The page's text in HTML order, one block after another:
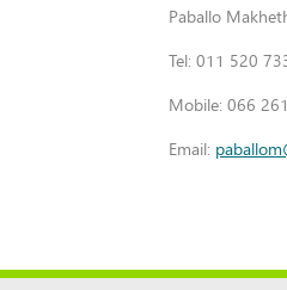
Paballo
Tel: 011 520
Mobile: 066
Email: